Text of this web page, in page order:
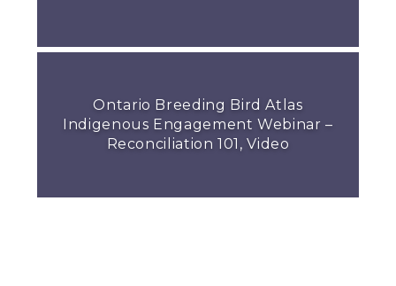
Ontario Breeding Bird Atlas
Indigenous Engagement Webinar –
Reconciliation 101, Video